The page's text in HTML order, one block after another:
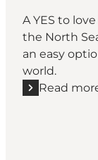
A YES to
the North
an easy
world.
Read
Read more